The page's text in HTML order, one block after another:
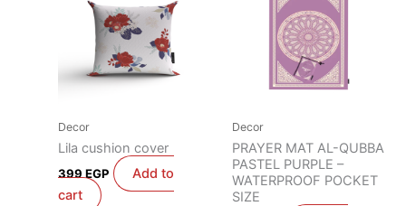
Decor
Lila cushion cover
399 EGP
Add to
cart
Decor
PRAYER MAT AL-QUBBA
PASTEL PURPLE –
WATERPROOF POCKET
SIZE